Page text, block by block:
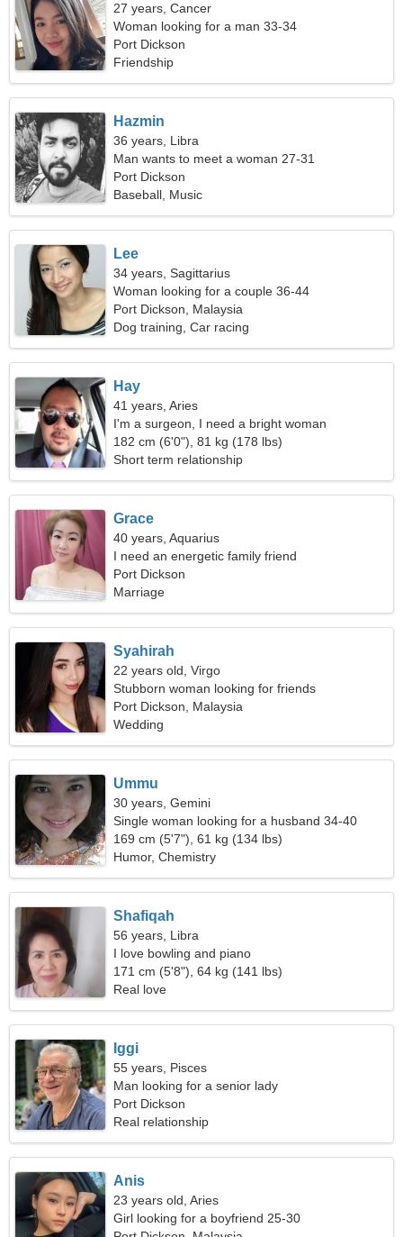
27 years, Cancer
Woman looking for a man 33-34
Port Dickson
Friendship
Hazmin
36 years, Libra
Man wants to meet a woman 27-31
Port Dickson
Baseball, Music
Lee
34 years, Sagittarius
Woman looking for a couple 36-44
Port Dickson, Malaysia
Dog training, Car racing
Hay
41 years, Aries
I'm a surgeon, I need a bright woman
182 cm (6'0"), 81 kg (178 lbs)
Short term relationship
Grace
40 years, Aquarius
I need an energetic family friend
Port Dickson
Marriage
Syahirah
22 years old, Virgo
Stubborn woman looking for friends
Port Dickson, Malaysia
Wedding
Ummu
30 years, Gemini
Single woman looking for a husband 34-40
169 cm (5'7"), 61 kg (134 lbs)
Humor, Chemistry
Shafiqah
56 years, Libra
I love bowling and piano
171 cm (5'8"), 64 kg (141 lbs)
Real love
Iggi
55 years, Pisces
Man looking for a senior lady
Port Dickson
Real relationship
Anis
23 years old, Aries
Girl looking for a boyfriend 25-30